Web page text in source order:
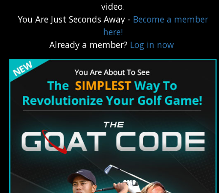
video.
You Are Just Seconds Away - Become a member
here!
Already a member? Log in now